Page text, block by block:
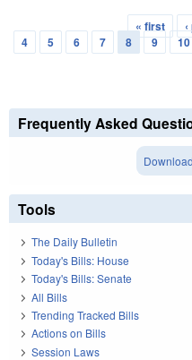
Pages
« first
4
5 6 7 8 9 10
Frequently Asked
Tools
The Daily Bulletin
Today's Bills: House
Today's Bills: Senate
All Bills
Trending Tracked Bills
Actions on Bills
Session Laws